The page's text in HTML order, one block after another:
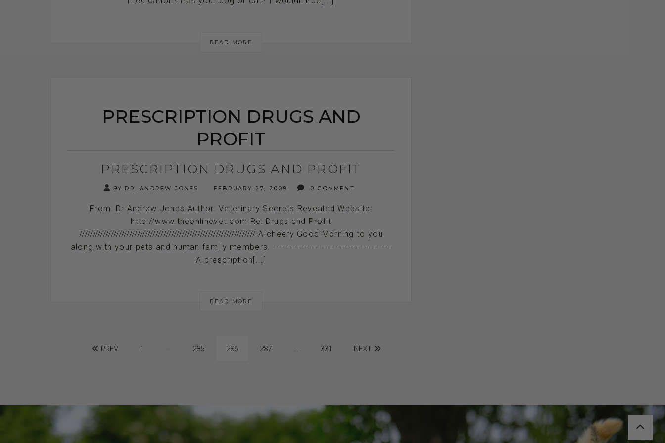
READ MORE
PRESCRIPTION DRUGS AND
PROFIT
PRESCRIPTION DRUGS AND PROFIT
BY DR. ANDREW JONES FEBRUARY 27, 2009 0 COMMENT
From: Dr Andrew Jones Author: Veterinary Secrets Revealed Website:
http://www.theonlinevet.com Re: Drugs and Profit
/////////////////////////////////////////////////////////////////// A cheery Good Morning to you
along with your pets and human family members. --------------------------------------
A prescription[...]
READ MORE
PREV 1 … 285 286 287 … 331 NEXT